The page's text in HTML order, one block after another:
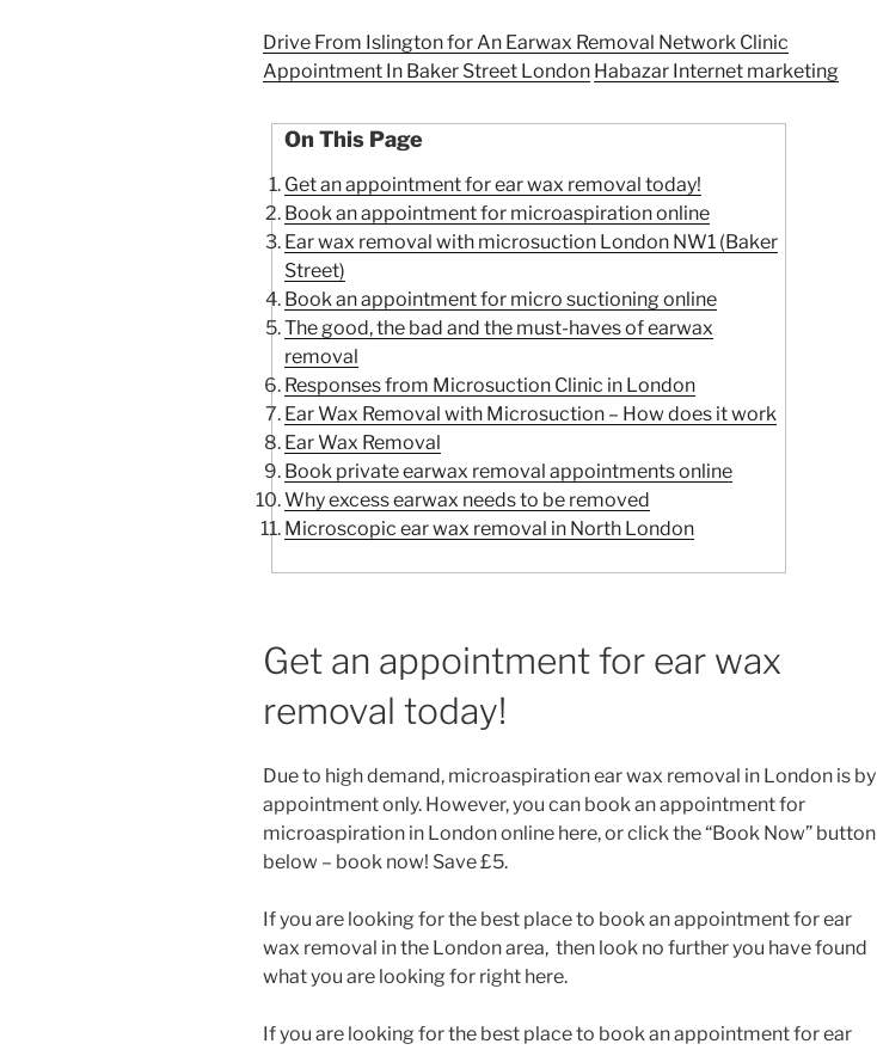
Drive From Islington for An Earwax Removal Network Clinic
Appointment In Baker Street London Habazar Internet marketing
On This Page
Get an appointment for ear wax removal today!
Book an appointment for microaspiration online
Ear wax removal with microsuction London NW1 (Baker
Street)
Book an appointment for micro suctioning online
The good, the bad and the must-haves of earwax
removal
Responses from Microsuction Clinic in London
Ear Wax Removal with Microsuction – How does it work
Ear Wax Removal
Book private earwax removal appointments online
Why excess earwax needs to be removed
Microscopic ear wax removal in North London
Get an appointment for ear wax
removal today!
Due to high demand, microaspiration ear wax removal in London is by
appointment only. However, you can book an appointment for
microaspiration in London online here, or click the “Book Now” button
below – book now! Save £5.
If you are looking for the best place to book an appointment for ear
wax removal in the London area, then look no further you have found
what you are looking for right here.
If you are looking for the best place to book an appointment for ear